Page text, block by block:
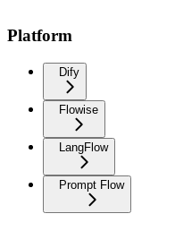
Platform
Dify
Flowise
LangFlow
Prompt Flow